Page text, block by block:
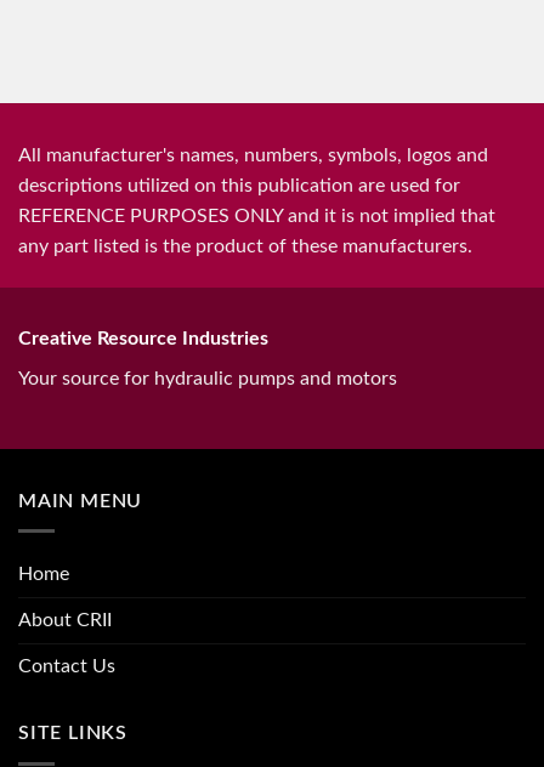
All manufacturer's names, numbers, symbols, logos and
descriptions utilized on this publication are used for
REFERENCE PURPOSES ONLY and it is not implied that
any part listed is the product of these manufacturers.
Creative Resource Industries
Your source for hydraulic pumps and motors
MAIN MENU
Home
About CRII
Contact Us
SITE LINKS